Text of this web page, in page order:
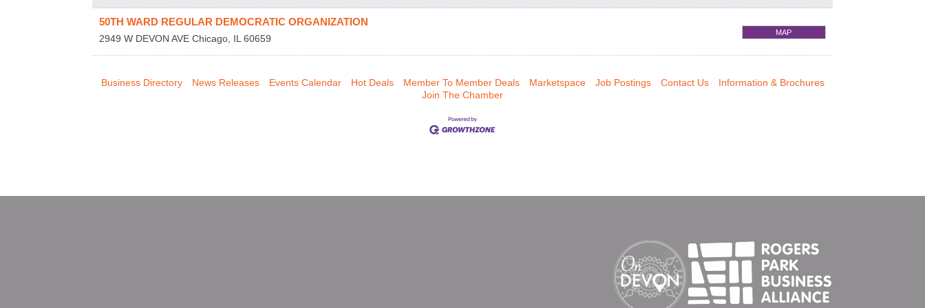
50TH WARD REGULAR DEMOCRATIC ORGANIZATION
2949 W DEVON AVE Chicago IL 60659
MAP
Business Directory News Releases Events Calendar Hot Deals Member To Member Deals Marketspace Job Postings Contact Us
Information & Brochures
Join The Chamber